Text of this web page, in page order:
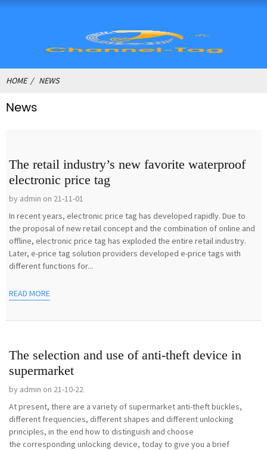
HOME NEWS
News
The retail industry’s new favorite waterproof
electronic price tag
by admin on 21-11-01
In recent years, electronic price tag has developed rapidly. Due to
the proposal of new retail concept and the combination of online and
offline, electronic price tag has exploded the entire retail industry.
Later, e-price tag solution providers developed e-price tags with
different functions for...
READ MORE
The selection and use of anti-theft device in
supermarket
by admin on 21-10-22
At present, there are a variety of supermarket anti-theft buckles,
different frequencies, different shapes and different unlocking
principles, in the end how to distinguish and choose
the corresponding unlocking device, today to give you a brief